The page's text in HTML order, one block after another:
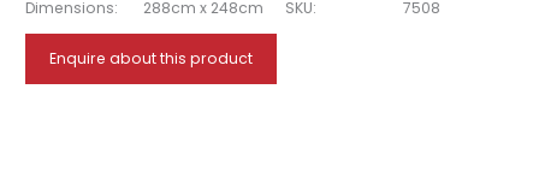
Dimensions:
288cm x 248cm SKU: 7508
Enquire about this product